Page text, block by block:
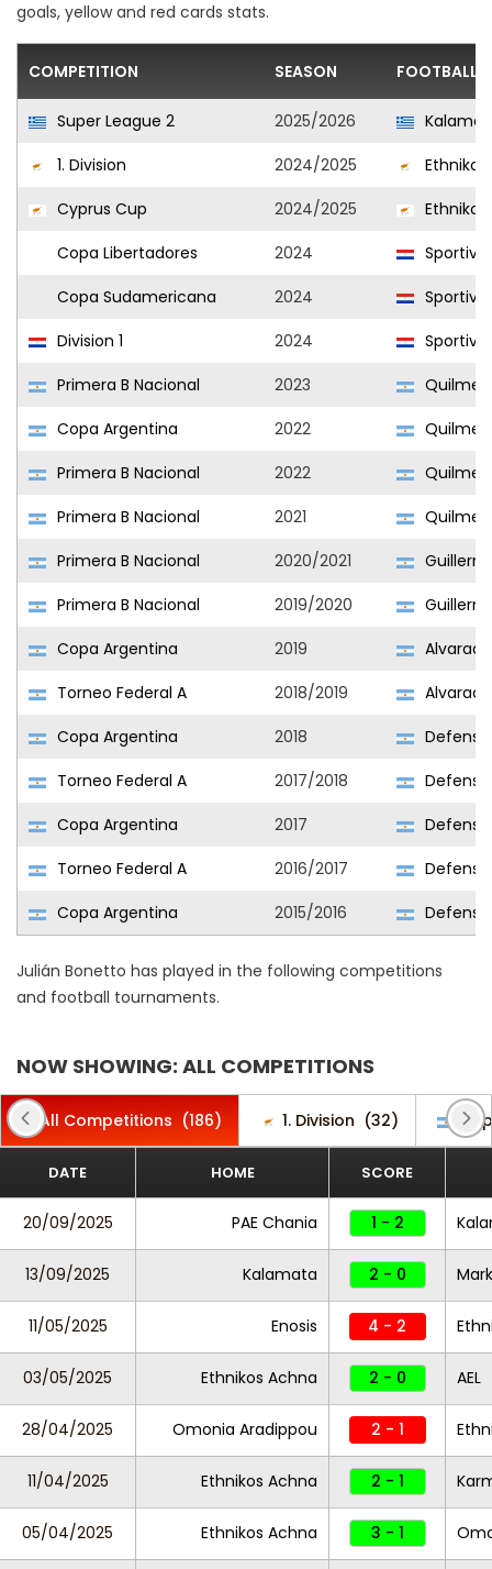
goals, yellow and red cards stats.
COMPETITION SEASON FOOTBALL
Super League 2 2025/2026
1. Division
2024/2025
Cyprus Cup
2024/2025
Copa Libertadores
2024
Copa Sudamericana
2024
Division 1
2024
Primera B Nacional
2023
Copa Argentina
2022
Primera B Nacional
2022
Primera B Nacional
2021
Primera B Nacional
2020/2021
Primera B Nacional
2019/2020
Copa Argentina
2019
Alvarado
Torneo Federal A
2018/2019
Alvarado
Copa Argentina
2018
Torneo Federal A
2017/2018
Copa Argentina
2017
Torneo Federal A
2016/2017
Copa Argentina
2015/2016
Julián Bonetto has played in the following competitions
and football tournaments.
NOW SHOWING: ALL COMPETITIONS
All Competitions (186) 1. Division (32)
DATE HOME SCORE
20/09/2025 PAE Chania 1 - 2
13/09/2025 Kalamata 2 - 0
11/05/2025 Enosis 4 - 2
03/05/2025 Ethnikos Achna 2 - 0 AEL
28/04/2025 Omonia Aradippou 2 - 1
11/04/2025 Ethnikos Achna 2 - 1
05/04/2025 Ethnikos Achna 3 - 1